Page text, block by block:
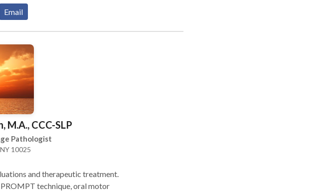
easily accessible from most major
virtual (telehealth) appointments
to provide the best possible care.
Email
CCC-SLP
Pathologist
10025
and therapeutic treatment.
PROMPT technique, oral motor